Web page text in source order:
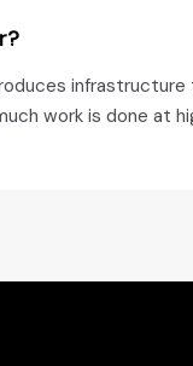
infrastructure
work is done at